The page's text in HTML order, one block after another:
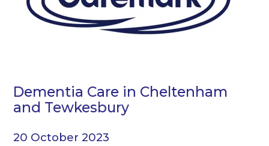
Dementia Care in Cheltenham
and Tewkesbury
20 October 2023